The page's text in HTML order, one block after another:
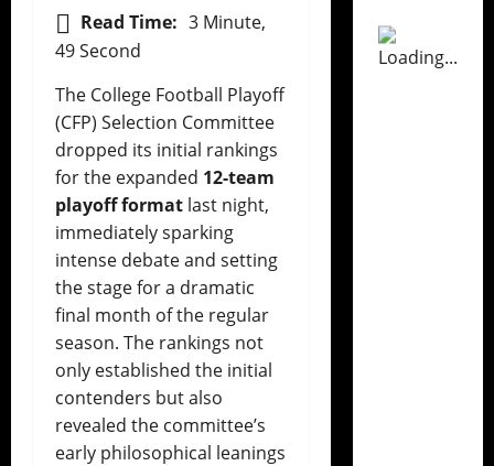
Read Time: 3 Minute,
49 Second
The College Football Playoff
(CFP) Selection Committee
dropped its initial rankings
for the expanded 12-team
playoff format last night,
immediately sparking
intense debate and setting
the stage for a dramatic
final month of the regular
season. The rankings not
only established the initial
contenders but also
revealed the committee’s
early philosophical leanings